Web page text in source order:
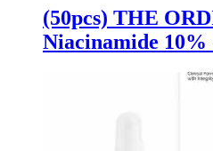
(50pcs) THE
Niacinamide